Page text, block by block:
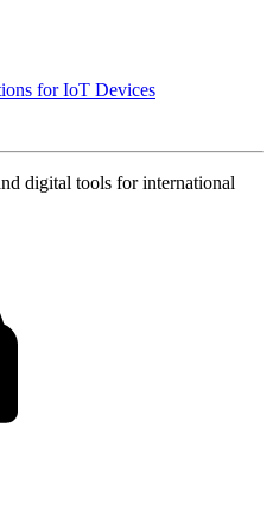
for IoT Devices
digital tools for international